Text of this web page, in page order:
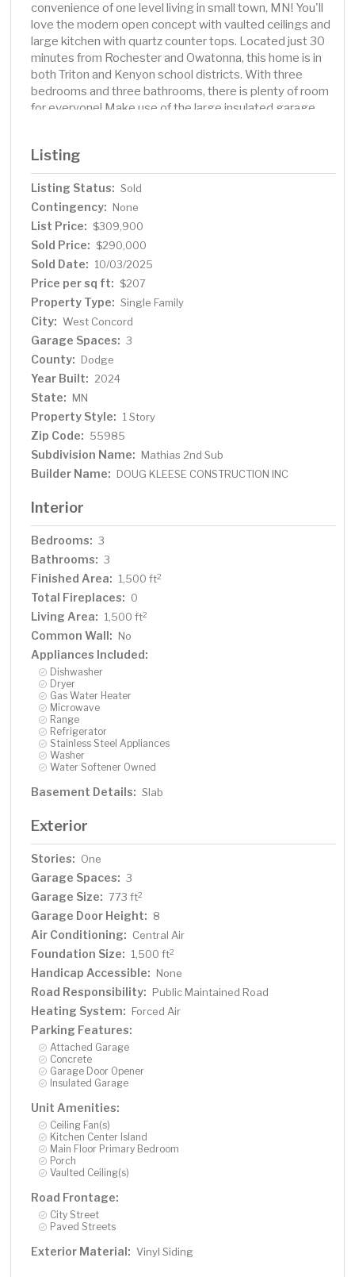
convenience of one level living in small town, MN! You'll
love the modern open concept with vaulted ceilings and
large kitchen with quartz counter tops. Located just 30
minutes from Rochester and Owatonna, this home is in
both Triton and Kenyon school districts. With three
bedrooms and three bathrooms, there is plenty of room
for everyone! Make use of the large insulated garage,
schedule your showing!
Listing
Listing Status: Sold
Contingency: None
List Price: $309,900
Sold Price: $290,000
Sold Date: 10/03/2025
Price per sq ft: $207
Property Type: Single Family
City: West Concord
Garage Spaces: 3
County: Dodge
Year Built: 2024
State: MN
Property Style: 1 Story
Zip Code: 55985
Subdivision Name: Mathias 2nd Sub
Builder Name: DOUG KLEESE CONSTRUCTION INC
Interior
Bedrooms: 3
Bathrooms: 3
Finished Area: 1,500 ft2
Total Fireplaces: 0
Living Area: 1,500 ft2
Common Wall: No
Appliances Included:
Dishwasher
Dryer
Gas Water Heater
Microwave
Range
Refrigerator
Stainless Steel Appliances
Washer
Water Softener Owned
Basement Details: Slab
Exterior
Stories: One
Garage Spaces: 3
Garage Size: 773 ft2
Garage Door Height: 8
Air Conditioning: Central Air
Foundation Size: 1,500 ft2
Handicap Accessible: None
Road Responsibility: Public Maintained Road
Heating System: Forced Air
Parking Features:
Attached Garage
Concrete
Garage Door Opener
Insulated Garage
Unit Amenities:
Ceiling Fan(s)
Kitchen Center Island
Main Floor Primary Bedroom
Porch
Vaulted Ceiling(s)
Road Frontage:
City Street
Paved Streets
Exterior Material: Vinyl Siding